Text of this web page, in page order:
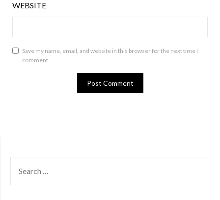
WEBSITE
Save my name, email, and website in this browser for the next time I
comment.
FOR: